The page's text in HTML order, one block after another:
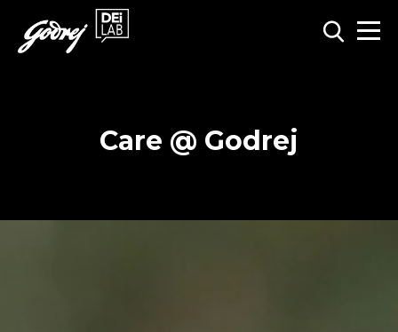
Care @ Godrej